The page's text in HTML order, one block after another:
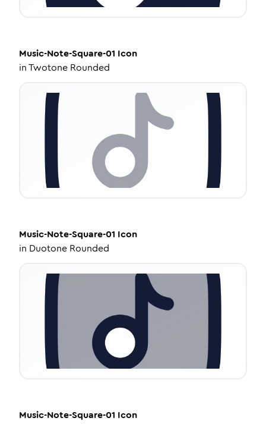
Music-Note-Square-01 Icon
inTwotone Rounded
Music-Note-Square-01 Icon
in Duotone Rounded
Music-Note-Square-01 Icon